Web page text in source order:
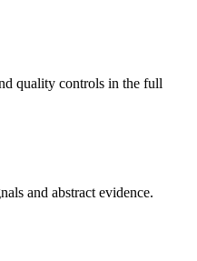
quality controls in the full
and abstract evidence.